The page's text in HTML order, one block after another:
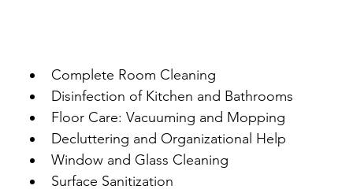
Complete Room Cleaning
Disinfection of Kitchen and Bathrooms
Floor Care: Vacuuming and Mopping
Decluttering and Organizational Help
Window and Glass Cleaning
Surface Sanitization